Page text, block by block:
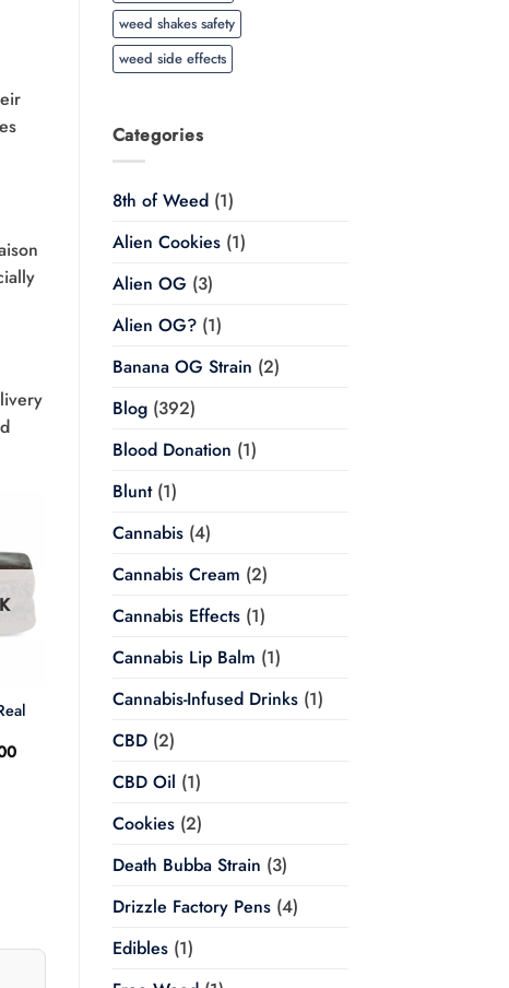
Price
weed shakes safety
weed side effects
Categories
8th of Weed(1)
Alien Cookies(1)
Alien OG (3)
Alien OG?(1)
Banana OG Strain (2)
Blog(392)
Blood Donation (1)
Blunt(1)
Cannabis(4)
Cannabis Cream (2)
Cannabis Effects(1)
Cannabis Lip Balm (1)
Cannabis-Infused Drinks(1)
CBD(2)
CBD Oil (1)
Cookies(2)
Death Bubba Strain (3)
Drizzle Factory Pens(4)
Edibles(1)